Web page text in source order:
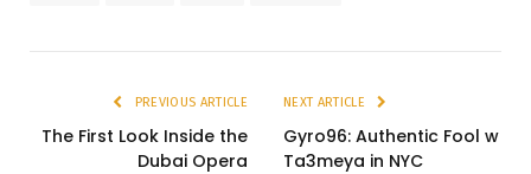
PREVIOUS ARTICLE
The First Look Inside the
Dubai Opera
NEXT ARTICLE
Gyro96: Authentic Fool w
Ta3meya in NYC